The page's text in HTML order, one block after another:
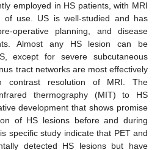
employed in HS patients, with MRI
of use. US is well-studied and has
operative planning, and disease
Almost any HS lesion can be
except for severe subcutaneous
tract networks are most effectively
contrast resolution of MRI. The
thermography (MIT) to HS
development that shows promise
of HS lesions before and during
specific study indicate that PET and
detected HS lesions but have